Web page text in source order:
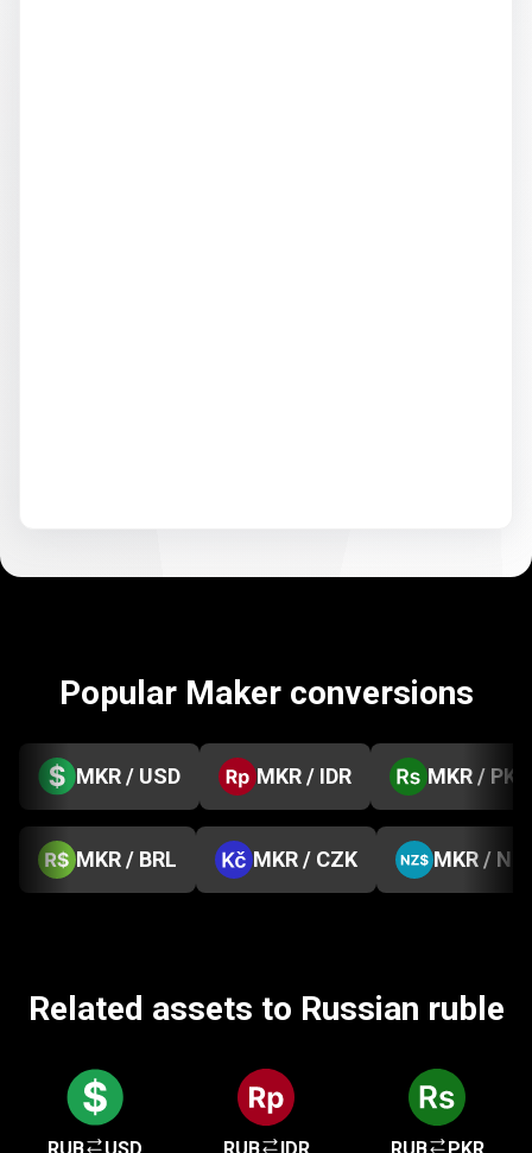
Popular Maker conversions
MKR / USD MKR / IDR MKR / PKR
MKR / BRL MKR / CZK MKR /
Related assets to Russian ruble